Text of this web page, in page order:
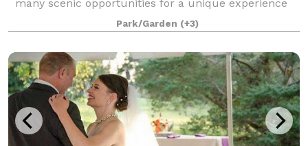
many scenic opportunities for a unique experience
because its creekside with spectacular sites and
sounds of the waterfalls, nature,
Park/Garden (+3)